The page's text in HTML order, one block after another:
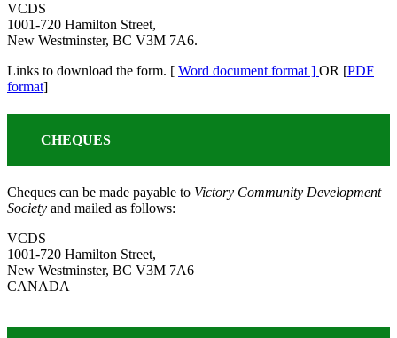
VCDS
1001-720 Hamilton Street,
New Westminster, BC V3M 7A6.
Links to download the form. [ Word document format ] OR [PDF
format]
CHEQUES
Cheques can be made payable to Victory Community Development
Society and mailed as follows:
VCDS
1001-720 Hamilton Street,
New Westminster, BC V3M 7A6
CANADA